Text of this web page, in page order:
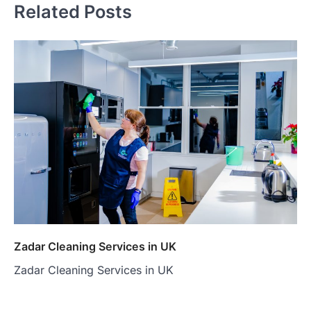
Related Posts
Zadar Cleaning Services in UK
Zadar Cleaning Services in UK